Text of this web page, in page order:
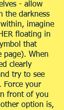
- allow
the darkness
imagine
floating in
that
page). When
clearly
try to see
Force your
front of you
option is,